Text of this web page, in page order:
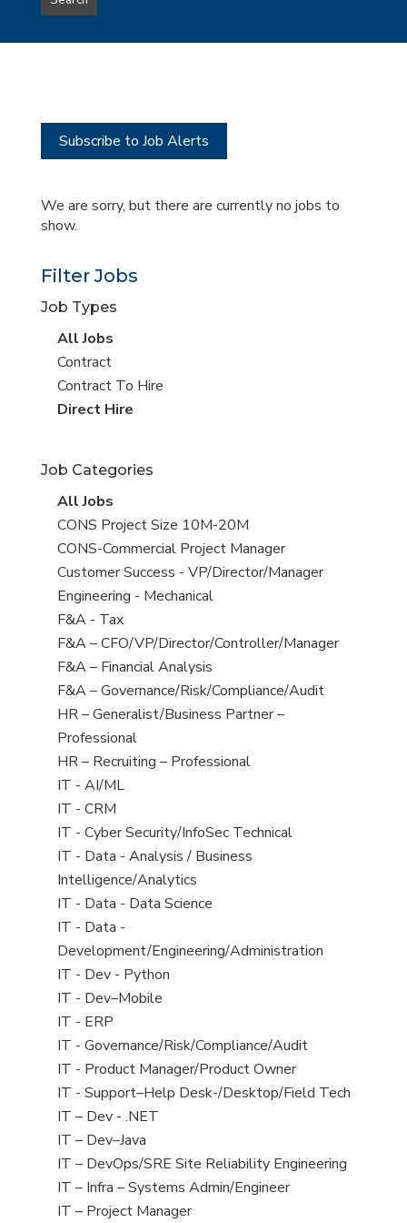
type
this
Subscribe to Job Alerts
We are sorry, but there are currently no jobs to
show.
Filter Jobs
Job Types
View
all
jobs
All Jobs
View
jobs
filed
Contract
View
jobs
Contract To Hire
View
under
Direct Hire
Job Categories
View
all
jobs
All Jobs
View
jobs
filed
under
CONS Project Size 10M-20M
View
jobs
filed
under
CONS-Commercial Project Manager
View
jobs
filed
under
Customer Success - VP/Director/Manager
View
jobs
filed
under
Engineering - Mechanical
View
jobs
filed
under
F&A - Tax
View
jobs
filed
under
F&A – CFO/VP/Director/Controller/Manager
View
jobs
filed
under
F&A – Financial Analysis
View
jobs
filed
under
F&A – Governance/Risk/Compliance/Audit
View
jobs
filed
under
HR – Generalist/Business Partner –
Professional
View
jobs
filed
under
HR – Recruiting – Professional
View
jobs
filed
under
IT - AI/ML
View
jobs
filed
under
IT - CRM
View
jobs
filed
under
IT - Cyber Security/InfoSec Technical
View
jobs
filed
under
IT - Data - Analysis / Business
Intelligence/Analytics
View
jobs
filed
under
IT - Data - Data Science
View
jobs
filed
under
IT - Data -
Development/Engineering/Administration
View
jobs
filed
under
IT - Dev - Python
View
jobs
filed
under
IT - Dev–Mobile
View
jobs
filed
under
IT - ERP
View
jobs
filed
under
IT - Governance/Risk/Compliance/Audit
View
jobs
filed
under
IT - Product Manager/Product Owner
View
jobs
filed
under
IT - Support–Help Desk-/Desktop/Field Tech
View
jobs
filed
under
IT – Dev - .NET
View
jobs
filed
under
IT – Dev–Java
View
jobs
filed
IT – DevOps/SRE Site Reliability Engineering
View
jobs
IT – Infra – Systems Admin/Engineer
View
IT – Project Manager